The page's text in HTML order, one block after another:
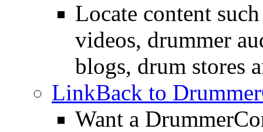
Locate content
videos, drummer
blogs, drum stores
LinkBack to
Want a